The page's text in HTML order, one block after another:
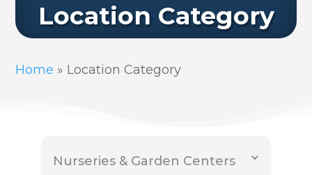
Location Category
Home » Location Category
Nurseries & Garden Centers